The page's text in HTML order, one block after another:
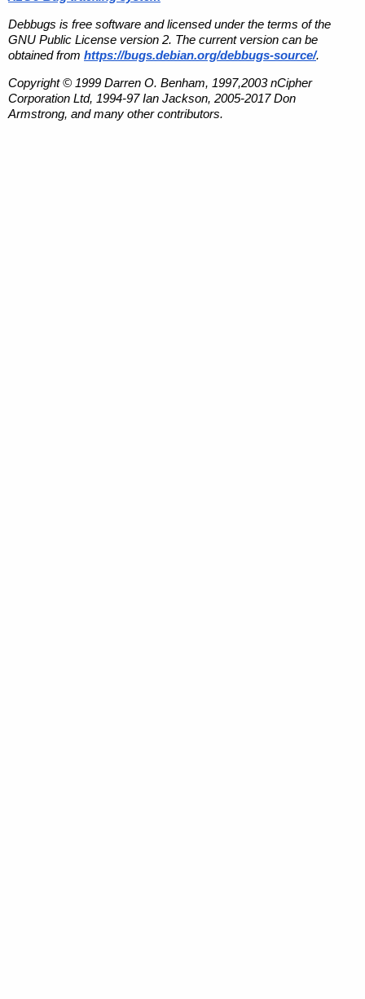
Debbugs is free software and licensed under the terms of the
GNU Public License version 2. The current version can be
obtained from https://bugs.debian.org/debbugs-source/.
Copyright © 1999 Darren O. Benham, 1997,2003 nCipher
Corporation Ltd, 1994-97 Ian Jackson, 2005-2017 Don
Armstrong, and many other contributors.